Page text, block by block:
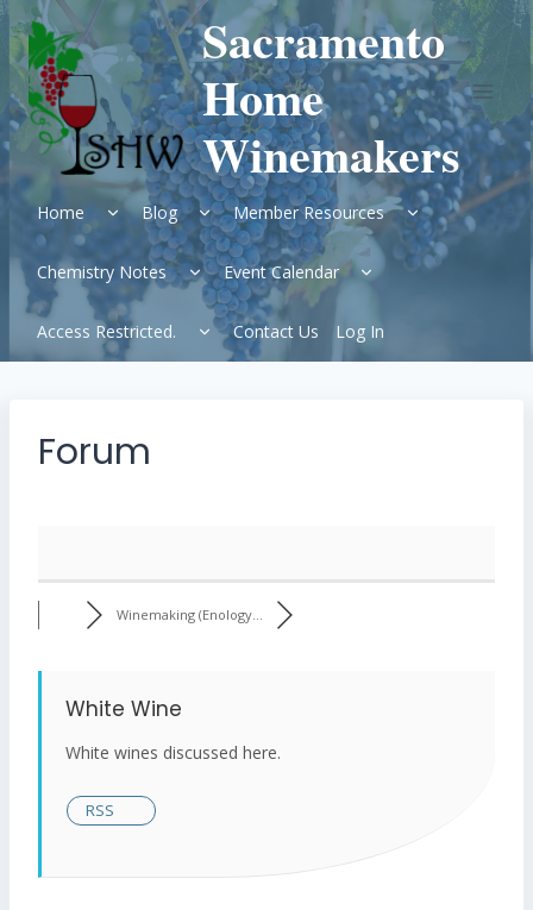
Skip
to
content
Sacramento
Home
Winemakers
Home
Expand
child
menu
Blog
Expand
child
menu
Member Resources
Expand
child
menu
Chemistry Notes
Expand
child
menu
Event Calendar
Expand
child
Access Restricted.
Expand
child
menu
Contact Us Log In
Forum
Winemaking (Enology...
White Wine
White wines discussed here.
RSS